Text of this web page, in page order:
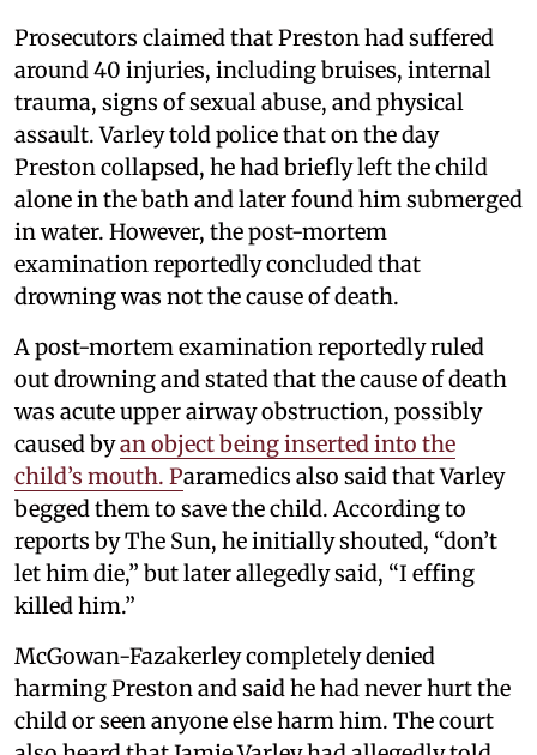
Prosecutors claimed that Preston had suffered
around 40 injuries, including bruises, internal
trauma, signs of sexual abuse, and physical
assault. Varley told police that on the day
Preston collapsed, he had briefly left the child
alone in the bath and later found him submerged
in water. However, the post-mortem
examination reportedly concluded that
drowning was not the cause of death.
A post-mortem examination reportedly ruled
out drowning and stated that the cause of death
was acute upper airway obstruction, possibly
caused byan object being inserted into the
child’s mouth. Paramedics also said that Varley
begged them to save the child. According to
reports by The Sun, he initially shouted, “don’t
let him die,” but later allegedly said, “I effing
killed him.”
McGowan-Fazakerley completely denied
harming Preston and said he had never hurt the
child or seen anyone else harm him. The court